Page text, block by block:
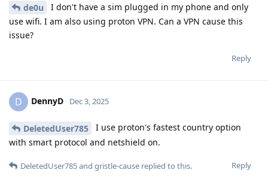
de0u
I don't have a sim plugged in my phone and only
use wifi. I am also using proton VPN. Can a VPN cause this
issue?
Reply
D DennyD Dec 3, 2025
DeletedUser785
I use proton's fastest country option
with smart protocol and netshield on.
Reply
DeletedUser785and gristle-cause replied to this.